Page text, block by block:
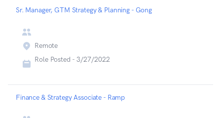
Sr. Manager, GTM Strategy & Planning - Gong
Remote
Role Posted - 3/27/2022
Finance & Strategy Associate - Ramp